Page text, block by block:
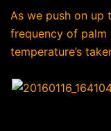
As we push on up
frequency of palm
temperature’s